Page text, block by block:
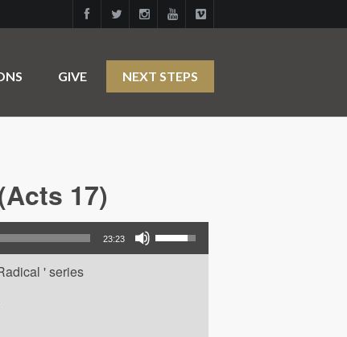
GIVE NEXT STEPS
17)
23:23
Use Up/Down Arrow keys to increase or decrease volume.
' series